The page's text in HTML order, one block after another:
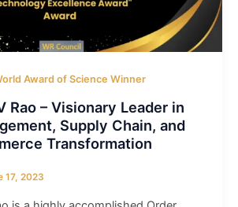
Award of Science Winner
Rao – Visionary Leader in
Supply Chain, and
Transformation
17, 2023